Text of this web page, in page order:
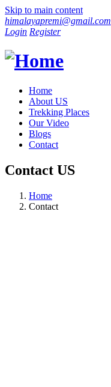
Skip to main content
himalayapremi@gmail.com
Login Register
Home
About US
Trekking Places
Our Video
Blogs
Contact
Contact US
Home
Contact